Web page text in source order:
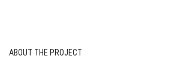
ABOUT THE PROJECT